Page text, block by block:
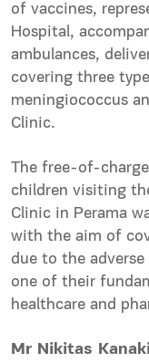
of vaccines,
Hospital,
ambulances,
covering three
meningiococcus
Clinic.
The free-of-
children visiting
Clinic in Perama
with the aim of
due to the
one of their
healthcare and
Mr Nikitas